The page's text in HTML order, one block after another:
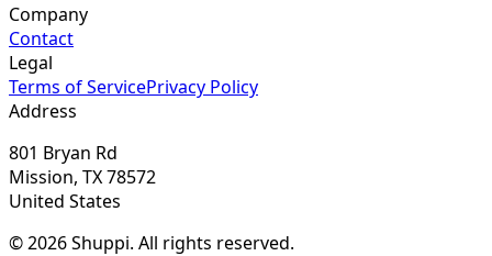
Company
Contact
Legal
Terms of ServicePrivacy Policy
Address
801 Bryan Rd
Mission, TX 78572
United States
© 2026 Shuppi. All rights reserved.